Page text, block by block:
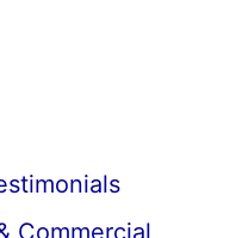
Commercial